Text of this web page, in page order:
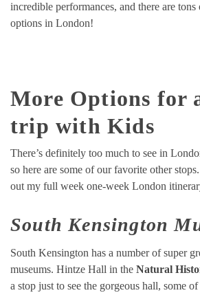
incredible performances, and there are tons
options in London!
More Options for
trip with Kids
There’s definitely too much to see in
so here are some of our favorite other
out my full week one-week London
South Kensington
South Kensington has a number of super
museums. Hintze Hall in the Natural
a stop just to see the gorgeous hall, some